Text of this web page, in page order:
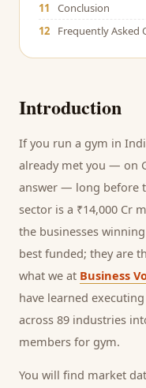
11
Conclusion
12
Frequently Asked
Introduction
If you run a gym in
already met you — on
answer — long before
sector is a ₹14,000 Cr
the businesses
best funded; they are
what we at Business
have learned
across 89 industries
members for gym.
You will find market